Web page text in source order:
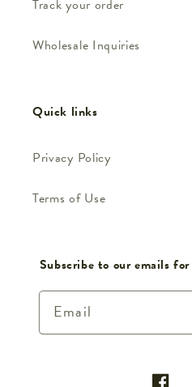
Track your order
Wholesale Inquiries
Quick links
Privacy Policy
Terms of Use
Subscribe to our emails
Email